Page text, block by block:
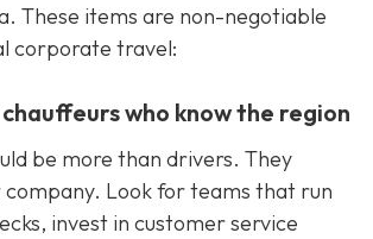
These items are non-negotiable
corporate travel:
who know the region
be more than drivers. They
Look for teams that run
invest in customer service